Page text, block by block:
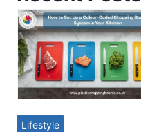
Lifestyle